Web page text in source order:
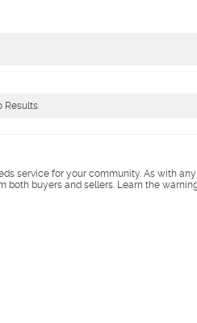
Results
service for your community. As with
buyers and sellers. Learn the